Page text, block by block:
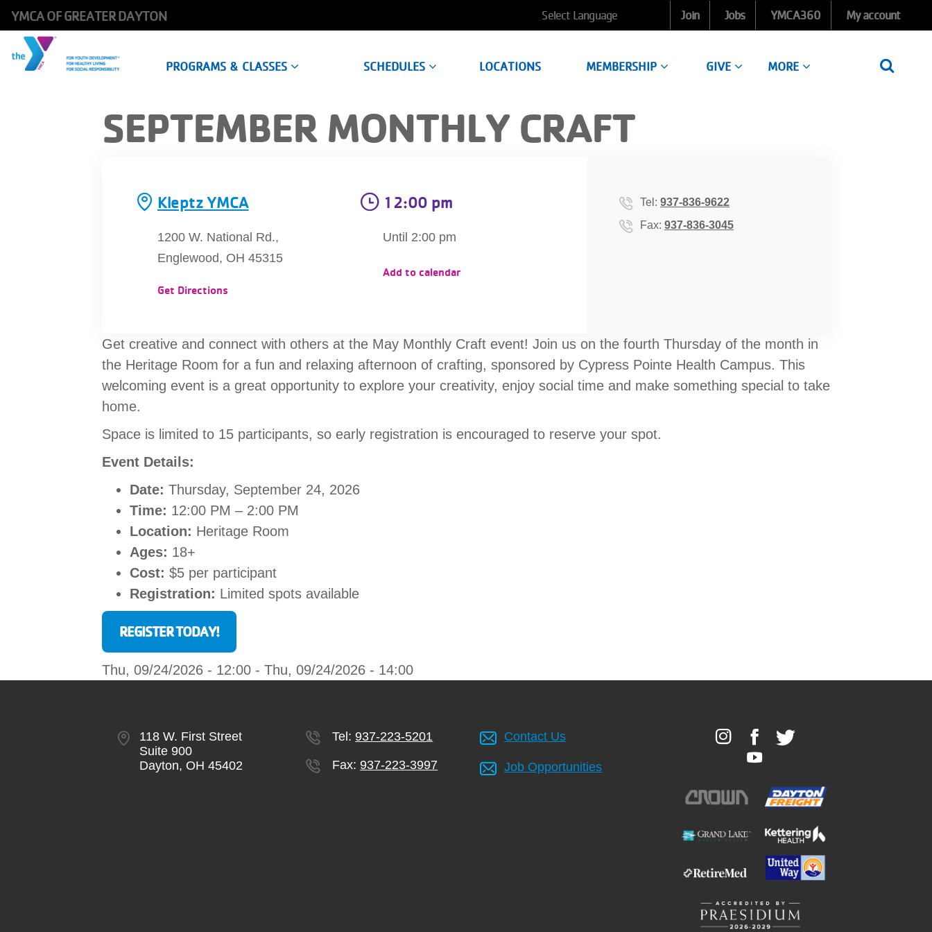
YMCA OF GREATER DAYTON
User
account
Join Jobs YMCA360 My account
Main
PROGRAMS & CLASSES SCHEDULES LOCATIONS MEMBERSHIP GIVE MORE
SEPTEMBER MONTHLY CRAFT
Kleptz YMCA
1200 W. National Rd.,
Englewood, OH 45315
Get Directions
12:00 pm
Until 2:00 pm
Add to calendar
Tel: 937-836-9622
Fax: 937-836-3045
Get creative and connect with others at the May Monthly Craft event! Join us on the fourth Thursday of the month in
the Heritage Room for a fun and relaxing afternoon of crafting, sponsored by Cypress Pointe Health Campus. This
welcoming event is a great opportunity to explore your creativity, enjoy social time and make something special to take
home.
Space is limited to 15 participants, so early registration is encouraged to reserve your spot.
Event Details:
Date: Thursday, September 24, 2026
Time: 12:00 PM – 2:00 PM
Location: Heritage Room
Ages: 18+
Cost: $5 per participant
Registration: Limited spots available
REGISTER TODAY!
Thu, 09/24/2026 - 12:00 - Thu, 09/24/2026 - 14:00
118 W. First Street
Suite 900
Dayton, OH 45402
Tel:937-223-5201
Fax:937-223-3997
Contact Us
Job Opportunities